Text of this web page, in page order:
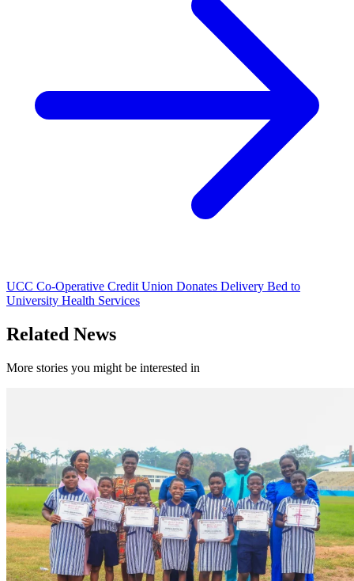
UCC Co-Operative Credit Union Donates Delivery Bed to
University Health Services
Related News
More stories you might be interested in